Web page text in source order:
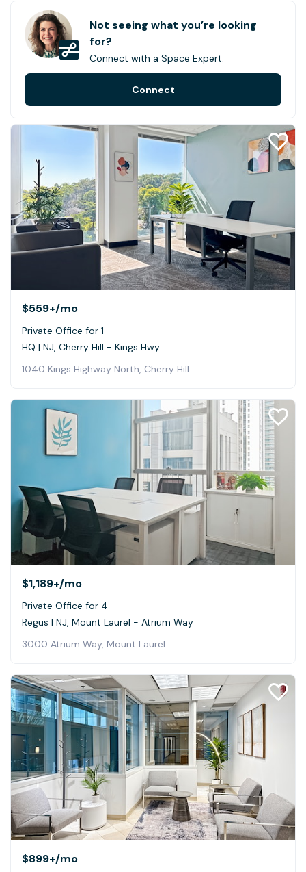
$559+/mo
Private Office for 1
HQ | NJ, Cherry Hill - Kings Hwy
1040 Kings Highway North, Cherry Hill
$1,189+/mo
Private Office for 4
Regus | NJ, Mount Laurel - Atrium Way
3000 Atrium Way, Mount Laurel
$899+/mo
Not seeing what you’re looking
for?
Connect with a Space Expert.
Connect